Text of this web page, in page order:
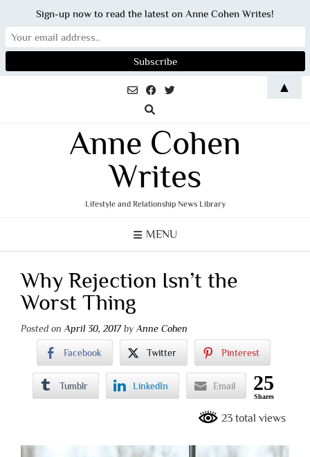
Anne Cohen
Writes
Lifestyle and Relationship News Library
MENU
Why Rejection Isn’t the
Worst Thing
Posted onApril 30, 2017byAnne Cohen
Facebook Twitter Pinterest
Tumblr LinkedIn Email 25
Shares
23 total views
Sign-up now to read the latest on Anne Cohen Writes!
▲